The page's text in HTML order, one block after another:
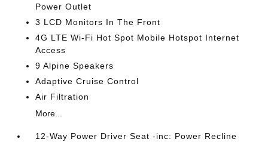
Power Outlet
3 LCD Monitors In The Front
4G LTE Wi-Fi Hot Spot Mobile Hotspot Internet
Access
9 Alpine Speakers
Adaptive Cruise Control
Air Filtration
More...
12-Way Power Driver Seat -inc: Power Recline